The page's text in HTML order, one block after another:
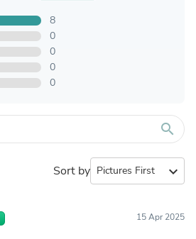
8
0
0
0
0
search
Sort by expand_more
15 Apr 2025